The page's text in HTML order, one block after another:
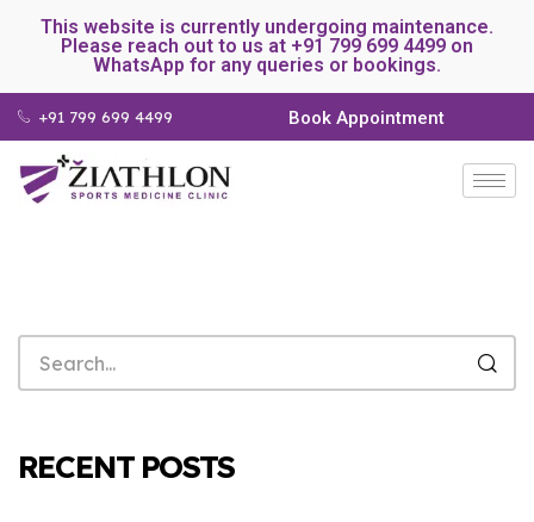
This website is currently undergoing maintenance.
Please reach out to us at +91 799 699 4499 on
WhatsApp for any queries or bookings.
+91 799 699 4499 Book Appointment
RECENT POSTS